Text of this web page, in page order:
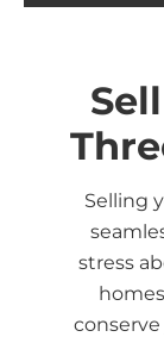
Selling
stress